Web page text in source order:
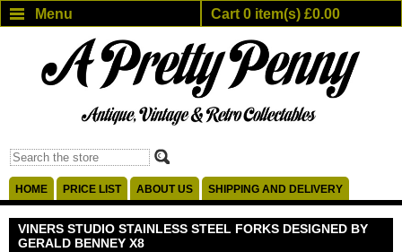
Menu Cart 0 item(s) £0.00
HOME PRICE LIST ABOUT US SHIPPING AND DELIVERY
VINERS STUDIO STAINLESS STEEL FORKS DESIGNED BY
GERALD BENNEY X8